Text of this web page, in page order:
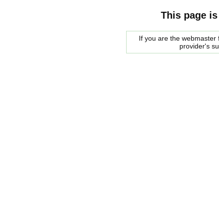
This page
If you are the
provider's